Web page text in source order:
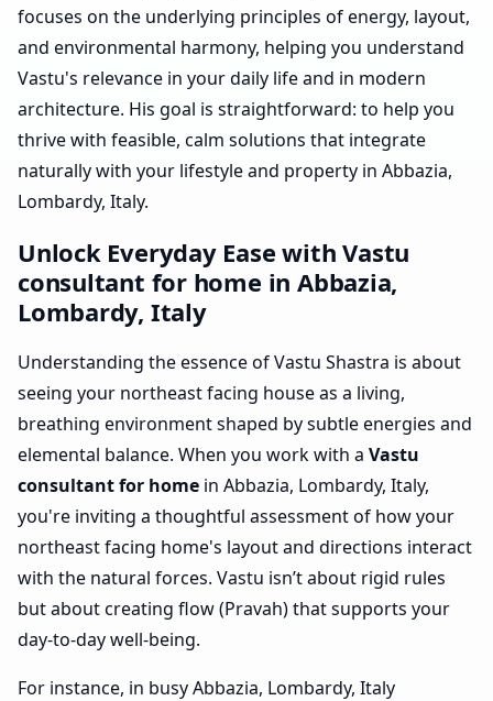
focuses on the underlying principles of energy, layout,
and environmental harmony, helping you understand
Vastu's relevance in your daily life and in modern
architecture. His goal is straightforward: to help you
thrive with feasible, calm solutions that integrate
naturally with your lifestyle and property in Abbazia,
Lombardy, Italy.
Unlock Everyday Ease with Vastu
consultant for home in Abbazia,
Lombardy, Italy
Understanding the essence of Vastu Shastra is about
seeing your northeast facing house as a living,
breathing environment shaped by subtle energies and
elemental balance. When you work with a Vastu
consultant for home in Abbazia, Lombardy, Italy,
you're inviting a thoughtful assessment of how your
northeast facing home's layout and directions interact
with the natural forces. Vastu isn’t about rigid rules
but about creating flow (Pravah) that supports your
day-to-day well-being.
For instance, in busy Abbazia, Lombardy, Italy